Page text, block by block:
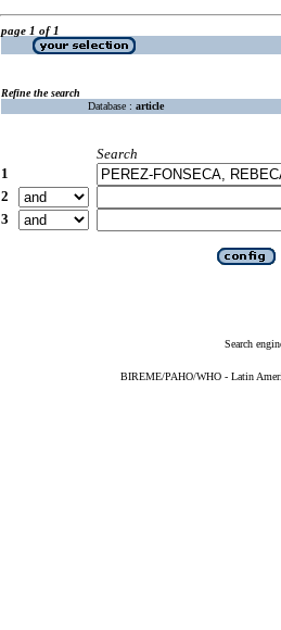
page 1 of 1
Refine the search
Database : article
Search
1
2
3
Search
BIREME/PAHO/WHO - Latin